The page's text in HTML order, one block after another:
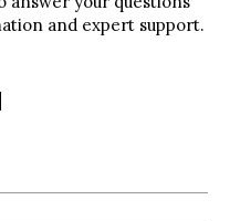
and expert support.